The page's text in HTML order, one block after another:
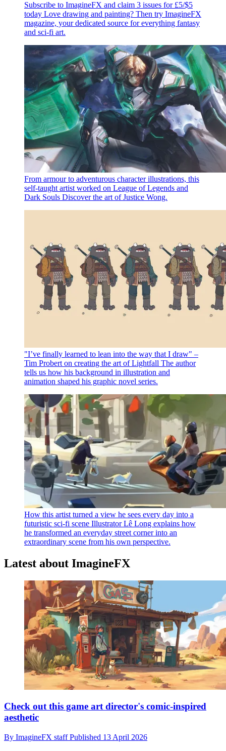
Subscribe to ImagineFX and claim 3 issues for £5/$5
today Love drawing and painting? Then try ImagineFX
magazine, your dedicated source for everything fantasy
and sci-fi art.
From armour to adventurous character illustrations, this
self-taught artist worked on League of Legends and
Dark Souls Discover the art of Justice Wong.
"I’ve finally learned to lean into the way that I draw" –
Tim Probert on creating the art of Lightfall The author
tells us how his background in illustration and
animation shaped his graphic novel series.
How this artist turned a view he sees every day into a
futuristic sci-fi scene Illustrator Lê Long explains how
he transformed an everyday street corner into an
extraordinary scene from his own perspective.
Latest about ImagineFX
Check out this game art director's comic-inspired
aesthetic
By ImagineFX staffPublished 13 April 2026